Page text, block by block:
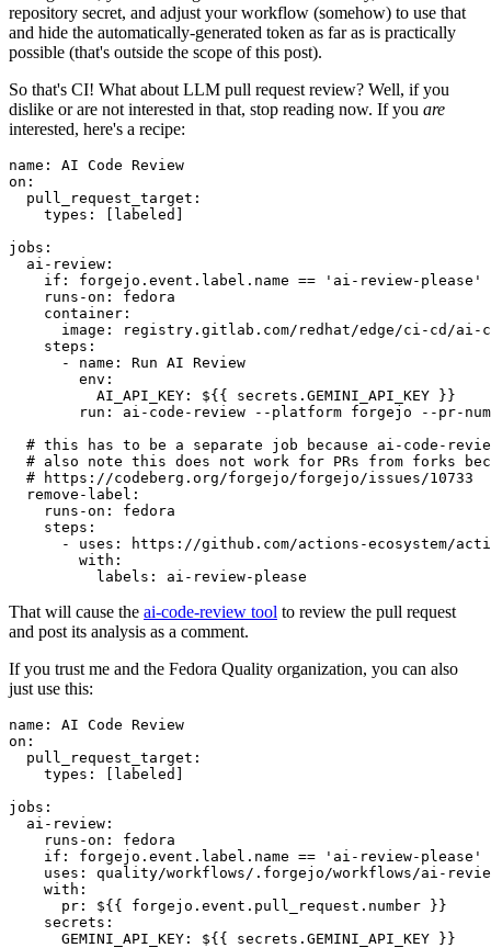
repository secret, and adjust your workflow (somehow) to use that
and hide the automatically-generated token as far as is practically
possible (that's outside the scope of this post).
So that's CI! What about LLM pull request review? Well, if you
dislike or are not interested in that, stop reading now. If you are
interested, here's a recipe:
name :
AI Code Review
on :
pull_request_target :
types : [ labeled ]
jobs :
ai-review :
if :
forgejo.event.label.name == 'ai-review-please'
runs-on :
fedora
container :
image :
registry.gitlab.com/redhat/edge/ci-cd/ai-
steps :
-
name :
Run AI Review
env :
AI_API_KEY :
${{ secrets.GEMINI_API_KEY }}
run :
ai-code-review --platform forgejo --pr-
# this has to be a separate job because ai-code-
# also note this does not work for PRs from forks
# https://codeberg.org/forgejo/forgejo/issues/10733
remove-label :
runs-on :
fedora
steps :
-
uses :
https://github.com/actions-ecosystem/action-
with :
labels : ai-review-please
That will cause the ai-code-review tool to review the pull request
and post its analysis as a comment.
If you trust me and the Fedora Quality organization, you can also
just use this:
name :
AI Code Review
on :
pull_request_target :
types : [ labeled ]
jobs :
ai-review :
runs-on :
fedora
if :
forgejo.event.label.name == 'ai-review-please'
uses :
quality/workflows/.forgejo/workflows/ai-
with :
pr :
${{ forgejo.event.pull_request.number }}
secrets :
GEMINI_API_KEY : ${{ secrets.GEMINI_API_KEY }}